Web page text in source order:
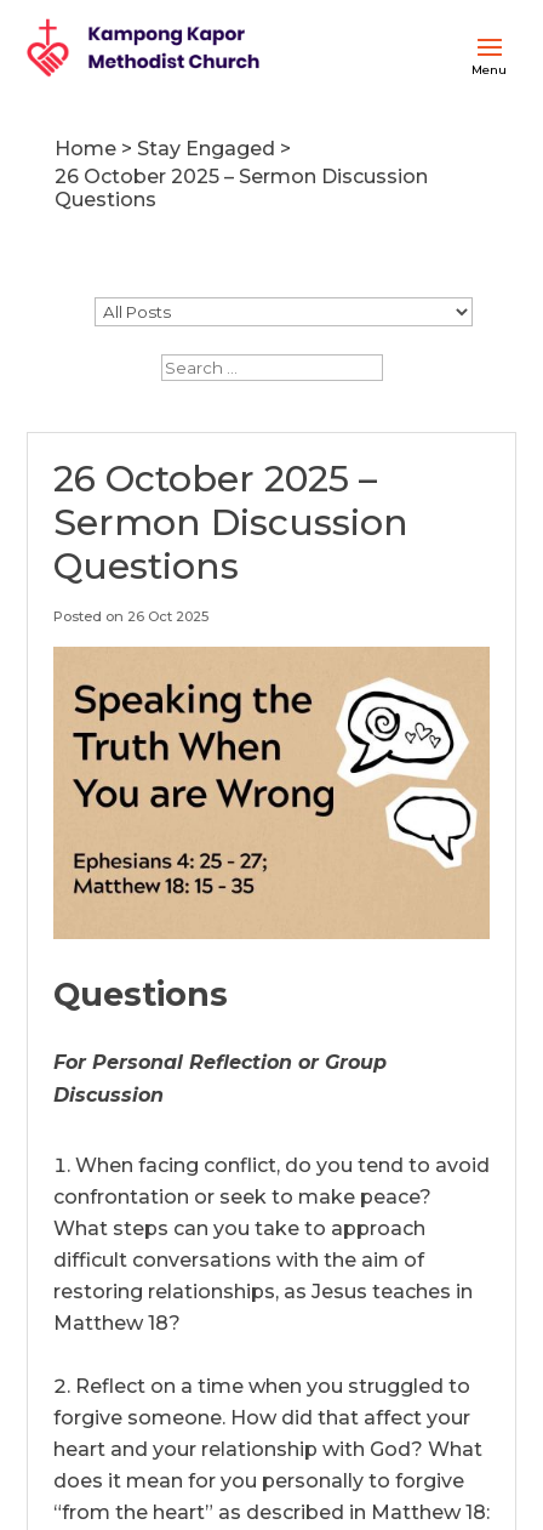
Home> Stay Engaged >
26 October 2025 – Sermon Discussion
Questions
26 October 2025 –
Sermon Discussion
Questions
Posted on 26 Oct 2025
Questions
For Personal Reflection or Group
Discussion
When facing conflict, do you tend to avoid
confrontation or seek to make peace?
What steps can you take to approach
difficult conversations with the aim of
restoring relationships, as Jesus teaches in
Matthew 18?
Reflect on a time when you struggled to
forgive someone. How did that affect your
heart and your relationship with God? What
does it mean for you personally to forgive
“from the heart” as described in Matthew 18: